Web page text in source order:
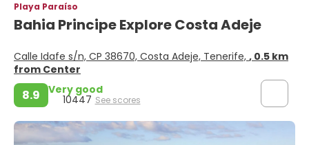
Playa Paraíso
Bahia Principe Explore Costa Adeje
Calle Idafe s/n, CP 38670, Costa Adeje, Tenerife, , 0.5 km
from Center
8.9 Very good
10447 See scores